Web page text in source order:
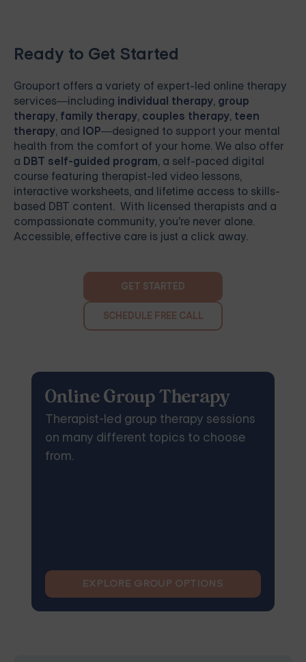
Ready to Get Started
Grouport offers a variety of expert-led online therapy
services—including individual therapy, group
therapy, family therapy, couples therapy, teen
therapy, and IOP—designed to support your mental
health from the comfort of your home. We also offer
a DBT self-guided program, a self-paced digital
course featuring therapist-led video lessons,
interactive worksheets, and lifetime access to skills-
based DBT content. With licensed therapists and a
compassionate community, you're never alone.
Accessible, effective care is just a click away.
GET STARTED
SCHEDULE FREE CALL
Online Group Therapy
Therapist-led group therapy sessions
on many different topics to choose
from.
EXPLORE GROUP OPTIONS